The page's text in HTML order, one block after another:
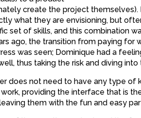
create the project themselves).
what they are envisioning, but
set of skills, and this combination
ago, the transition from paying
was seen; Dominique had a
thus taking the risk and diving into
does not need to have any type of
providing the interface that is
them with the fun and easy